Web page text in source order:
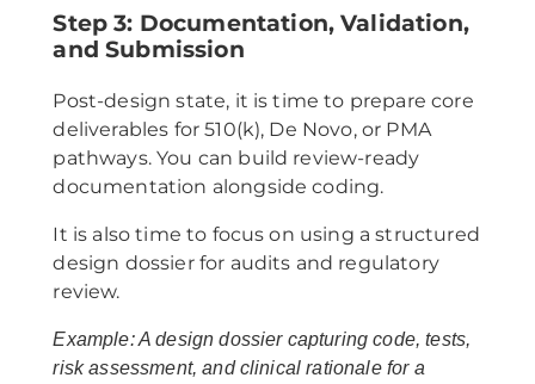
Step 3: Documentation, Validation,
and Submission
Post-design state, it is time to prepare core
deliverables for 510(k), De Novo, or PMA
pathways. You can build review-ready
documentation alongside coding.
It is also time to focus on using a structured
design dossier for audits and regulatory
review.
Example: A design dossier capturing code, tests,
risk assessment, and clinical rationale for a